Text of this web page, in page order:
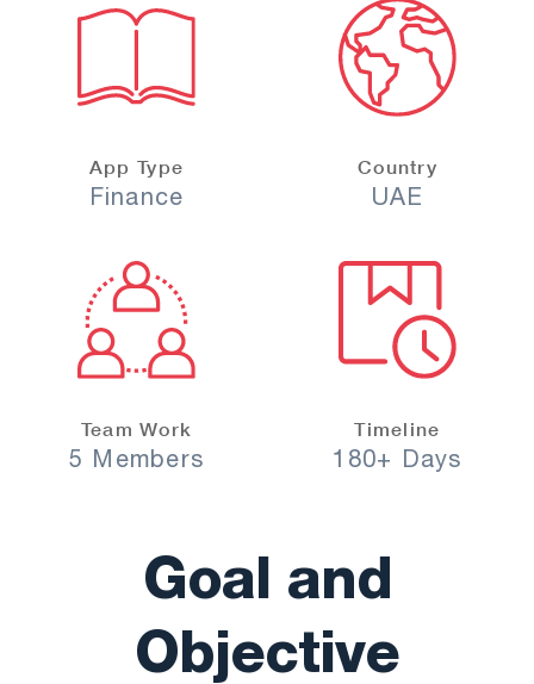
App Type
Finance
Country
UAE
Team Work
5 Members
Timeline
180+ Days
Goal and
Objective